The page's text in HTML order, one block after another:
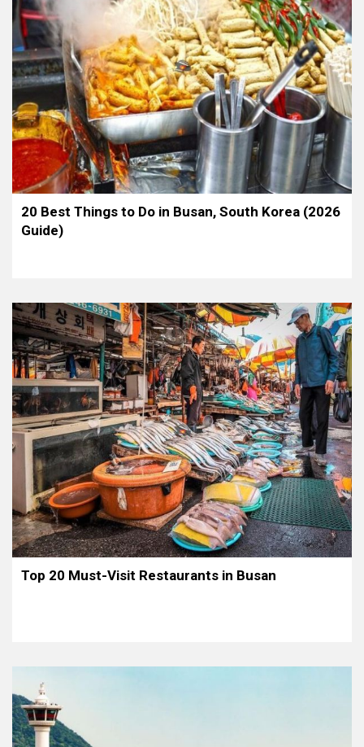
20 Best Things to Do in Busan, South Korea (2026
Guide)
Top 20 Must-Visit Restaurants in Busan